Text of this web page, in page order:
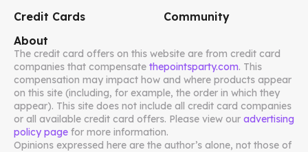
Credit Cards
Community
About
The credit card offers on this website are from credit card
companies that compensate thepointsparty.com. This
compensation may impact how and where products appear
on this site (including, for example, the order in which they
appear). This site does not include all credit card companies
or all available credit card offers. Please view our advertising
policy page for more information.
Opinions expressed here are the author’s alone, not those of